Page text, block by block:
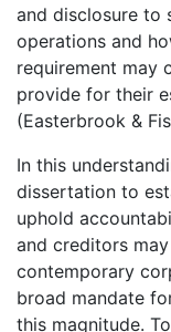
and disclosure to
operations and
requirement may
provide for their
(Easterbrook &
In this
dissertation to
uphold
and creditors
contemporary
broad mandate
this magnitude.